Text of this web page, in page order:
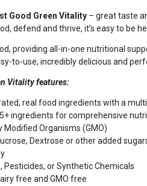
Good Green Vitality – great taste
defend and thrive, it’s easy to be
providing all-in-one nutritional
to-use, incredibly delicious and
Vitality features:
real food ingredients with a
ingredients for comprehensive
Modified Organisms (GMO)
Dextrose or other added
Pesticides, or Synthetic Chemicals
free and GMO free